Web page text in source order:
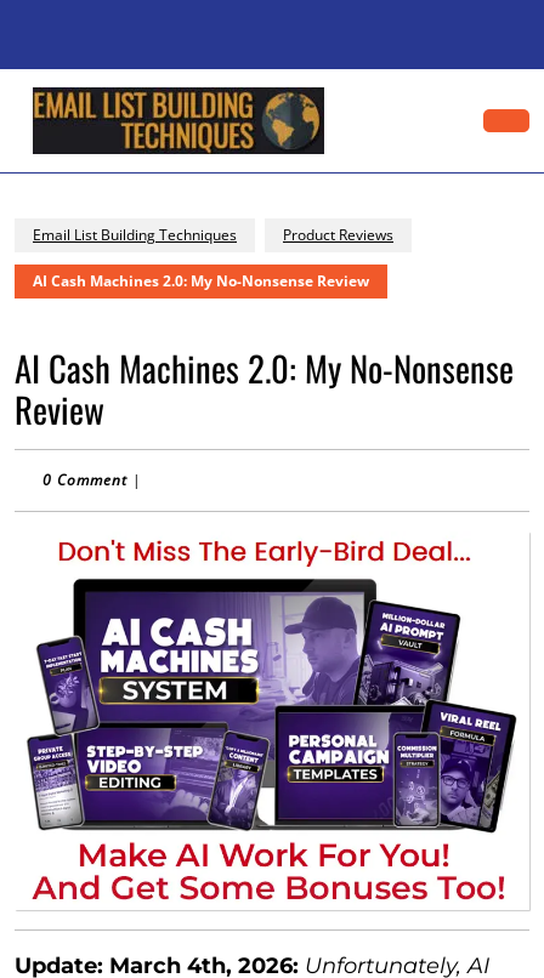
Email List Building Techniques Product Reviews
AI Cash Machines 2.0: My No-Nonsense Review
AI Cash Machines 2.0: My No-Nonsense
Review
0 Comment |
Update: March 4th, 2026: Unfortunately, AI